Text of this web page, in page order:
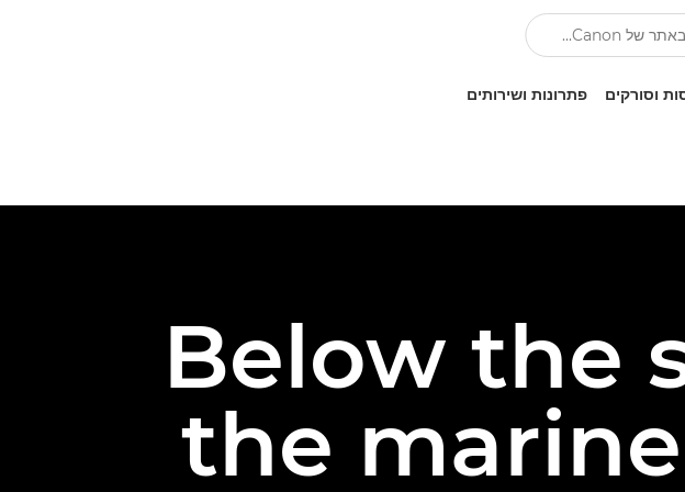
וסורקים פתרונות ושירותים
Below the
the